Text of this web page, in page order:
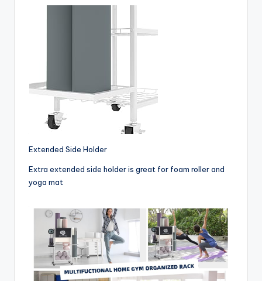
Extended Side Holder
Extra extended side holder is great for foam roller and
yoga mat